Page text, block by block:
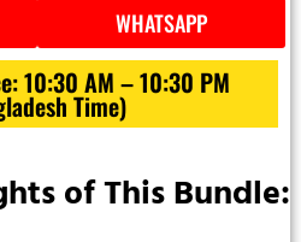
WHATSAPP
10:30 AM – 10:30 PM
Time)
of This Bundle: